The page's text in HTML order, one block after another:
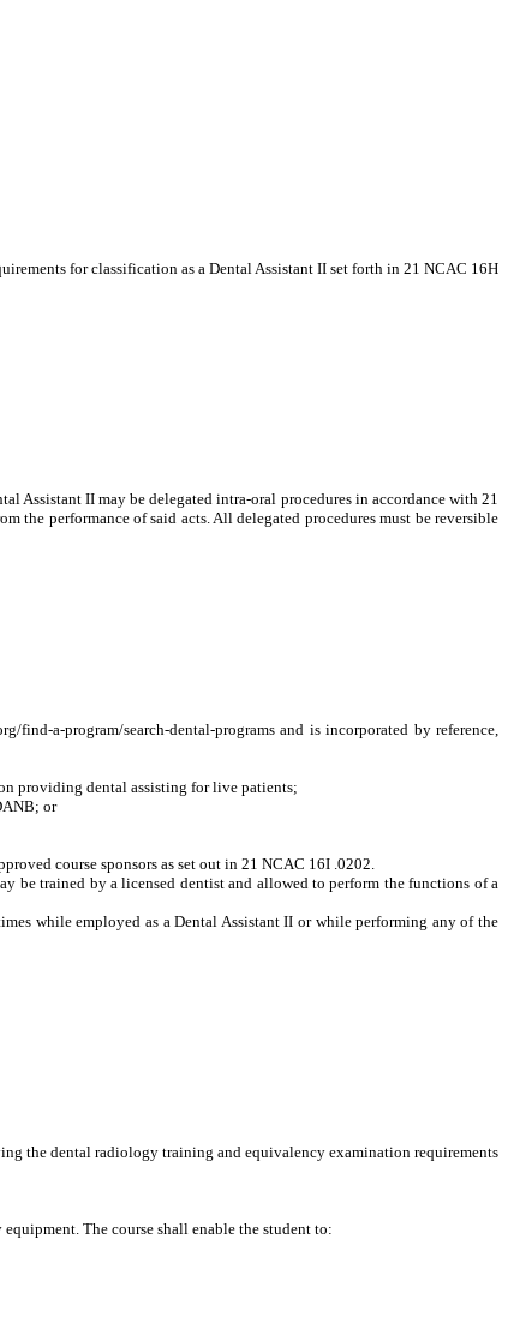
for classification as a Dental Assistant II set forth in 21 NCAC 16H
Assistant II may be delegated intra-oral procedures in accordance with 21
the performance of said acts. All delegated procedures must be reversible
a-program/search-dental-programs and is incorporated by reference,
providing dental assisting for live patients;
or
course sponsors as set out in 21 NCAC 16I .0202.
be trained by a licensed dentist and allowed to perform the functions of a
while employed as a Dental Assistant II or while performing any of the
the dental radiology training and equivalency examination requirements
The course shall enable the student to: